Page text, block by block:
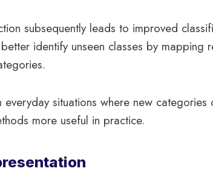
subsequently leads to improved
identify unseen classes by mapping
everyday situations where new
more useful in practice.